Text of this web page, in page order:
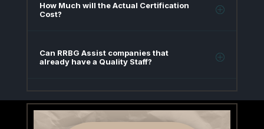
How Much will the Actual Certification
Cost?
Can RRBG Assist companies that
already have a Quality Staff?